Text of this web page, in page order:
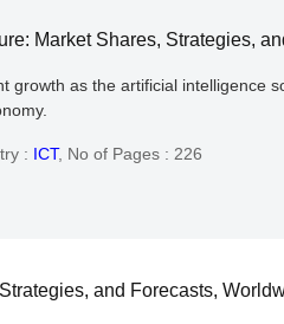
Market Shares, Strategies,
growth as the artificial
: ICT, No of Pages : 226
and Forecasts,